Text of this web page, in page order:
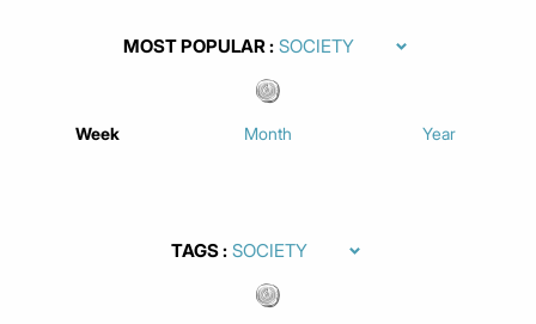
MOST POPULAR
Week Month Year
TAGS